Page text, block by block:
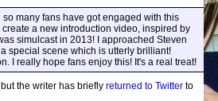
many fans have got engaged with this
a new introduction video, inspired by
simulcast in 2013! I approached Steven
special scene which is utterly brilliant!
I really hope fans enjoy this! It's a real treat!
the writer has briefly returned to Twitter to